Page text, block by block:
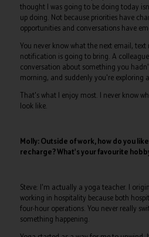
thought I was going to be doing today
up doing. Not because priorities have
opportunities and conversations have
You never know what the next email, text
notification is going to bring. A
conversation about something you
morning, and suddenly you're exploring
That's what I enjoy most. I never know
look like.
Molly: Outside of work, how do you
recharge? What's your favourite
Steve: I'm actually a yoga teacher. I
working in hospitality because both
four-hour operations. You never really
something happening.